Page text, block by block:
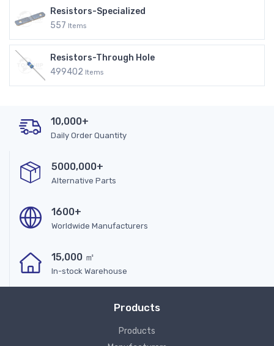
Resistors-Specialized
557 Items
Resistors-Through Hole
499402 Items
10,000+
Daily Order Quantity
5000,000+
Alternative Parts
1600+
Worldwide Manufacturers
15,000 ㎡
In-stock Warehouse
Products
Products